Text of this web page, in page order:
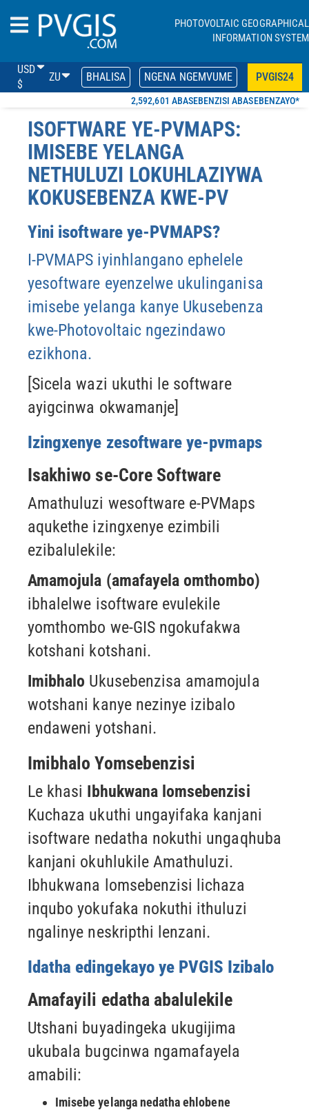
PHOTOVOLTAIC GEOGRAPHICAL
INFORMATION SYSTEM
USD
$
ZU BHALISA NGENA NGEMVUME PVGIS24
2,592,601 ABASEBENZISI ABASEBENZAYO*
ISOFTWARE YE-PVMAPS:
IMISEBE YELANGA
NETHULUZI LOKUHLAZIYWA
KOKUSEBENZA KWE-PV
Yini isoftware ye-PVMAPS?
I-PVMAPS iyinhlangano ephelele
yesoftware eyenzelwe ukulinganisa
imisebe yelanga kanye Ukusebenza
kwe-Photovoltaic ngezindawo
ezikhona.
[Sicela wazi ukuthi le software
ayigcinwa okwamanje]
Izingxenye zesoftware ye-pvmaps
Isakhiwo se-Core Software
Amathuluzi wesoftware e-PVMaps
aqukethe izingxenye ezimbili
ezibalulekile:
Amamojula (amafayela omthombo)
ibhalelwe isoftware evulekile
yomthombo we-GIS ngokufakwa
kotshani kotshani.
Imibhalo Ukusebenzisa amamojula
wotshani kanye nezinye izibalo
endaweni yotshani.
Imibhalo Yomsebenzisi
Le khasi Ibhukwana lomsebenzisi
Kuchaza ukuthi ungayifaka kanjani
isoftware nedatha nokuthi ungaqhuba
kanjani okuhlukile Amathuluzi.
Ibhukwana lomsebenzisi lichaza
inqubo yokufaka nokuthi ithuluzi
ngalinye neskripthi lenzani.
Idatha edingekayo ye PVGIS Izibalo
Amafayili edatha abalulekile
Utshani buyadingeka ukugijima
ukubala bugcinwa ngamafayela
amabili:
Imisebe yelanga nedatha ehlobene